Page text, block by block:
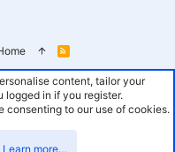
R
S
content, tailor your
logged in if you register.
consenting to our use of cookies.
Learn more…